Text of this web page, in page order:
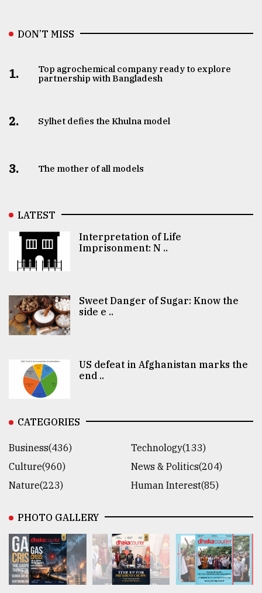
DON’T MISS
1.
Top agrochemical company ready to explore
partnership with Bangladesh
2. Sylhet defies the Khulna model
3. The mother of all models
LATEST
Interpretation of Life
Imprisonment: N ..
Sweet Danger of Sugar: Know the
side e ..
US defeat in Afghanistan marks the
end ..
CATEGORIES
Business(436)
Technology(133)
Culture(960)
News & Politics(204)
Nature(223)
Human Interest(85)
PHOTO GALLERY